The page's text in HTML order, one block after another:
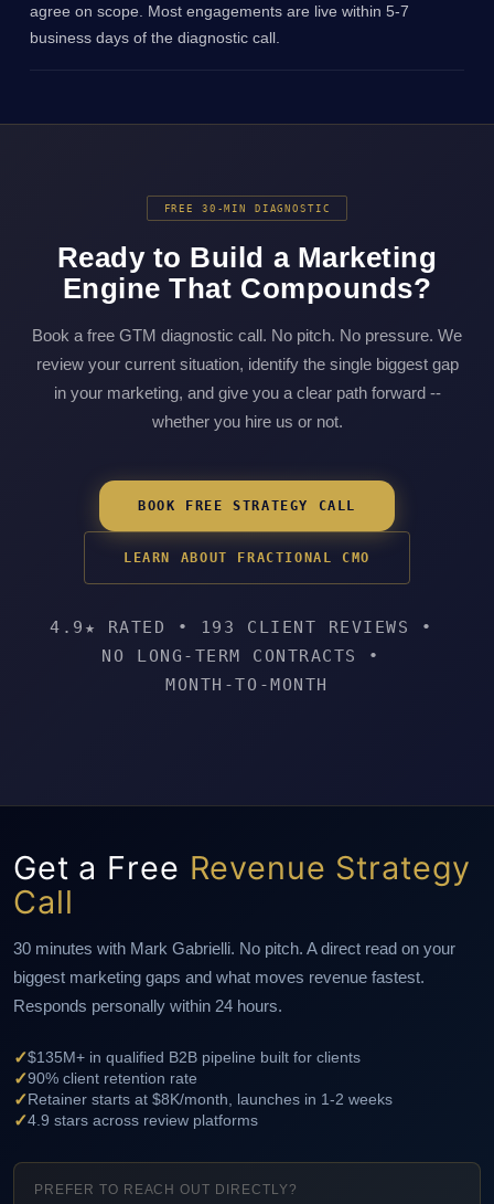
agree on scope. Most engagements are live within 5-7
business days of the diagnostic call.
FREE 30-MIN DIAGNOSTIC
Ready to Build a Marketing
Engine That Compounds?
Book a free GTM diagnostic call. No pitch. No pressure. We
review your current situation, identify the single biggest gap
in your marketing, and give you a clear path forward --
whether you hire us or not.
BOOK FREE STRATEGY CALL
LEARN ABOUT FRACTIONAL CMO
4.9★ RATED • 193 CLIENT REVIEWS
•
NO LONG-TERM CONTRACTS
•
MONTH-TO-MONTH
Get a Free Revenue Strategy
Call
30 minutes with Mark Gabrielli. No pitch. A direct read on your
biggest marketing gaps and what moves revenue fastest.
Responds personally within 24 hours.
✓$135M+ in qualified B2B pipeline built for clients
✓90% client retention rate
✓ Retainer starts at $8K/month, launches in 1-2 weeks
✓4.9 stars across review platforms
PREFER TO REACH OUT DIRECTLY?